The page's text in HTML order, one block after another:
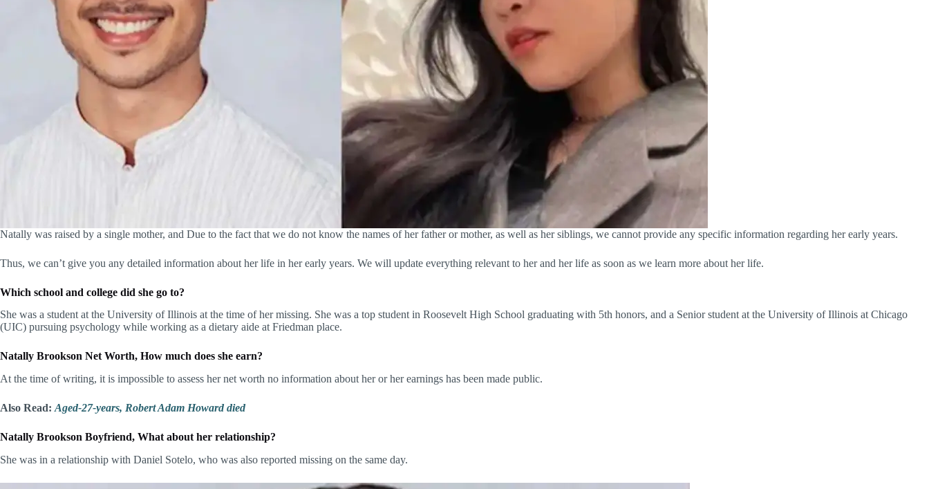
Natally was raised by a single mother, and Due to the fact that we do not know the names of her father or mother, as well as her siblings, we cannot provide any specific information regarding her early years.
Thus, we can’t give you any detailed information about her life in her early years. We will update everything relevant to her and her life as soon as we learn more about her life.
Which school and college did she go to?
She was a student at the University of Illinois at the time of her missing. She was a top student in Roosevelt High School graduating with 5th honors, and a Senior student at the University of Illinois at Chicago
(UIC) pursuing psychology while working as a dietary aide at Friedman place.
Natally Brookson Net Worth, How much does she earn?
At the time of writing, it is impossible to assess her net worth no information about her or her earnings has been made public.
Also Read: Aged-27-years, Robert Adam Howard died
Natally Brookson Boyfriend, What about her relationship?
She was in a relationship with Daniel Sotelo, who was also reported missing on the same day.